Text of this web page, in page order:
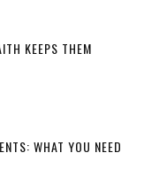
KEEPS THEM
WHAT YOU NEED